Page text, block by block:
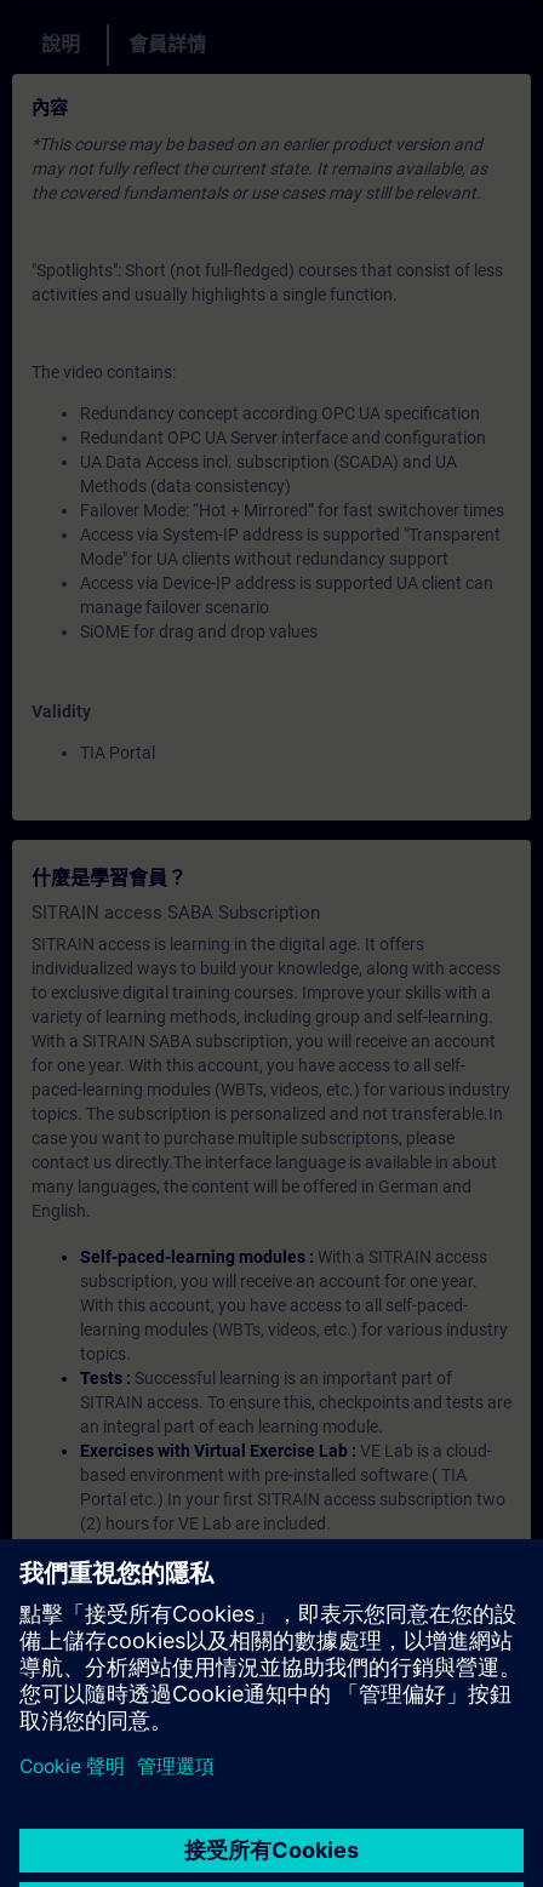
說明 會員詳情
內容
*This course may be based on an earlier product version and
may not fully reflect the current state. It remains available, as
the covered fundamentals or use cases may still be relevant.
"Spotlights": Short (not full-fledged) courses that consist of less
activities and usually highlights a single function.
The video contains:
Redundancy concept according OPC UA specification
Redundant OPC UA Server interface and configuration
UA Data Access incl. subscription (SCADA) and UA
Methods (data consistency)
Failover Mode: “Hot + Mirrored” for fast switchover times
Access via System-IP address is supported "Transparent
Mode" for UA clients without redundancy support
Access via Device-IP address is supported UA client can
manage failover scenario
SiOME for drag and drop values
Validity
TIA Portal
什麼是學習會員？
SITRAIN access SABA Subscription
SITRAIN access is learning in the digital age. It offers
individualized ways to build your knowledge, along with access
to exclusive digital training courses. Improve your skills with a
variety of learning methods, including group and self-learning.
With a SITRAIN SABA subscription, you will receive an account
for one year. With this account, you have access to all self-
paced-learning modules (WBTs, videos, etc.) for various industry
topics. The subscription is personalized and not transferable.In
case you want to purchase multiple subscriptons, please
contact us directly.The interface language is available in about
many languages, the content will be offered in German and
English.
Self-paced-learning modules : With a SITRAIN access
subscription, you will receive an account for one year.
With this account, you have access to all self-paced-
learning modules (WBTs, videos, etc.) for various industry
topics.
Tests : Successful learning is an important part of
SITRAIN access. To ensure this, checkpoints and tests are
an integral part of each learning module.
Exercises with Virtual Exercise Lab : VE Lab is a cloud-
based environment with pre-installed software ( TIA
Portal etc.) In your first SITRAIN access subscription two
(2) hours for VE Lab are included.
hand information from our experts on Siemens Industry
Management Account :A management account is
possible if at least five (5) subscriptions are purchased.
This account enables managers to have an overview of
their employees' training activities and to assign courses
to them.